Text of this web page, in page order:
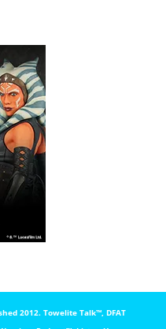
2012. Towelite Talk™️, DFAT